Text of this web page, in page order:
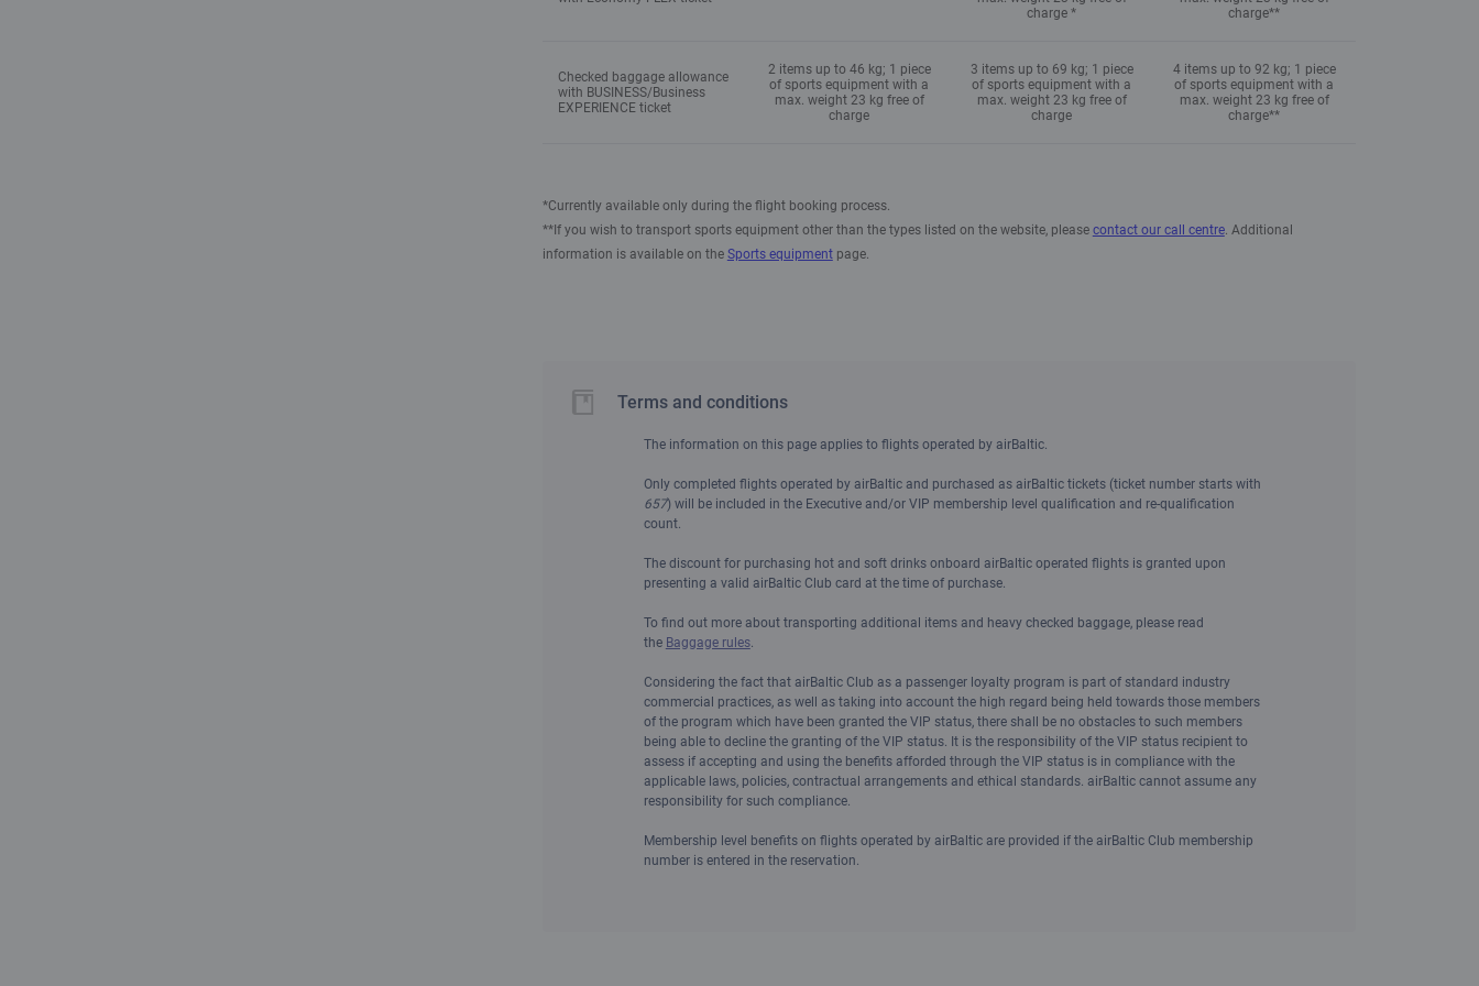
charge *
charge**
Checked baggage allowance
with BUSINESS/Business
EXPERIENCE ticket
2 items up to 46 kg; 1 piece
of sports equipment with a
max. weight 23 kg free of
charge
3 items up to 69 kg; 1 piece
of sports equipment with a
max. weight 23 kg free of
charge
4 items up to 92 kg; 1 piece
of sports equipment with a
max. weight 23 kg free of
charge**
*Currently available only during the flight booking process.
**If you wish to transport sports equipment other than the types listed on the website, please contact our call centre. Additional
information is available on the Sports equipmentpage.
Terms and conditions
The information on this page applies to flights operated by airBaltic.
Only completed flights operated by airBaltic and purchased as airBaltic tickets (ticket number starts with
657) will be included in the Executive and/or VIP membership level qualification and re-qualification
count.
The discount for purchasing hot and soft drinks onboard airBaltic operated flights is granted upon
presenting a valid airBaltic Club card at the time of purchase.
To find out more about transporting additional items and heavy checked baggage, please read
the Baggage rules.
Considering the fact that airBaltic Club as a passenger loyalty program is part of standard industry
commercial practices, as well as taking into account the high regard being held towards those members
of the program which have been granted the VIP status, there shall be no obstacles to such members
being able to decline the granting of the VIP status. It is the responsibility of the VIP status recipient to
assess if accepting and using the benefits afforded through the VIP status is in compliance with the
applicable laws, policies, contractual arrangements and ethical standards. airBaltic cannot assume any
responsibility for such compliance.
Membership level benefits on flights operated by airBaltic are provided if the airBaltic Club membership
number is entered in the reservation.